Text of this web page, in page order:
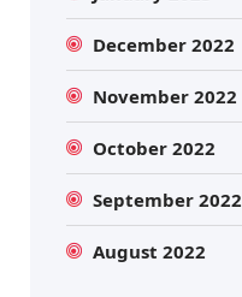
December 2022
November 2022
October 2022
September 2022
August 2022